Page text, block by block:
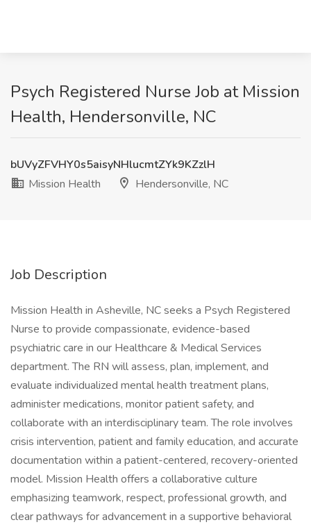
Psych Registered Nurse Job at Mission
Health, Hendersonville, NC
bUVyZFVHY0s5aisyNHlucmtZYk9KZzlH
Mission Health
Hendersonville, NC
Job Description
Mission Health in Asheville, NC seeks a Psych Registered
Nurse to provide compassionate, evidence-based
psychiatric care in our Healthcare & Medical Services
department. The RN will assess, plan, implement, and
evaluate individualized mental health treatment plans,
administer medications, monitor patient safety, and
collaborate with an interdisciplinary team. The role involves
crisis intervention, patient and family education, and accurate
documentation within a patient-centered, recovery-oriented
model. Mission Health offers a collaborative culture
emphasizing teamwork, respect, professional growth, and
clear pathways for advancement in a supportive behavioral